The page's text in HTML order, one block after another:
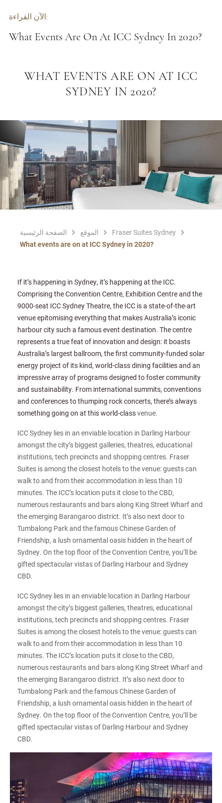
الآن القراءة:
What Events Are On At ICC Sydney In 2020?
WHAT EVENTS ARE ON AT ICC
SYDNEY IN 2020?
الصفحة الرئيسية الموقع
Fraser Suites Sydney
What events are on at ICC Sydney in 2020?
If it’s happening in Sydney, it’s happening at the ICC.
Comprising the Convention Centre, Exhibition Centre and the
9000-seat ICC Sydney Theatre, the ICC is a state-of-the-art
venue epitomising everything that makes Australia’s iconic
harbour city such a famous event destination. The centre
represents a true feat of innovation and design: it boasts
Australia’s largest ballroom, the first community-funded solar
energy project of its kind, world-class dining facilities and an
impressive array of programs designed to foster community
and sustainability. From international summits, conventions
and conferences to thumping rock concerts, there’s always
something going on at this world-classvenue.
ICC Sydney lies in an enviable location in Darling Harbour
amongst the city’s biggest galleries, theatres, educational
institutions, tech precincts and shopping centres. Fraser
Suites is among the closest hotels to the venue: guests can
walk to and from their accommodation in less than 10
minutes. The ICC’s location puts it close to the CBD,
numerous restaurants and bars along King Street Wharf and
the emerging Barangaroo district. It’s also next door to
Tumbalong Park and the famous Chinese Garden of
Friendship, a lush ornamental oasis hidden in the heart of
Sydney. On the top floor of the Convention Centre, you’ll be
gifted spectacular vistas of Darling Harbour and Sydney
CBD.
ICC Sydney lies in an enviable location in Darling Harbour
amongst the city’s biggest galleries, theatres, educational
institutions, tech precincts and shopping centres. Fraser
Suites is among the closest hotels to the venue: guests can
walk to and from their accommodation in less than 10
minutes. The ICC’s location puts it close to the CBD,
numerous restaurants and bars along King Street Wharf and
the emerging Barangaroo district. It’s also next door to
Tumbalong Park and the famous Chinese Garden of
Friendship, a lush ornamental oasis hidden in the heart of
Sydney. On the top floor of the Convention Centre, you’ll be
gifted spectacular vistas of Darling Harbour and Sydney
CBD.